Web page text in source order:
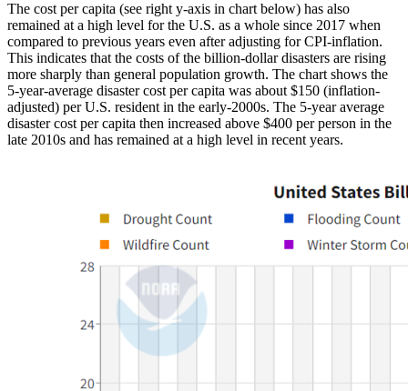
The cost per capita (see right y-axis in chart below) has also
remained at a high level for the U.S. as a whole since 2017 when
compared to previous years even after adjusting for CPI-inflation.
This indicates that the costs of the billion-dollar disasters are rising
more sharply than general population growth. The chart shows the
5-year-average disaster cost per capita was about $150 (inflation-
adjusted) per U.S. resident in the early-2000s. The 5-year average
disaster cost per capita then increased above $400 per person in the
late 2010s and has remained at a high level in recent years.